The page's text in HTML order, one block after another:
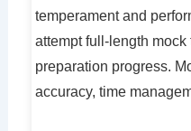
temperament and
attempt full-length
preparation progress.
accuracy, time